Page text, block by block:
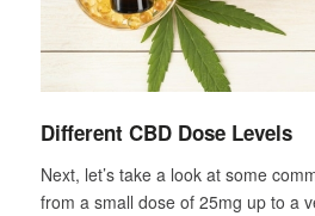
Different CBD Dose Levels
Next, let’s take a look at some
from a small dose of 25mg up to a